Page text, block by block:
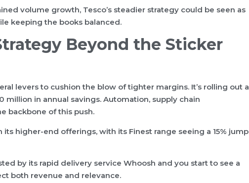
volume growth, Tesco’s steadier strategy could be seen as
keeping the books balanced.
Beyond the Sticker
levers to cushion the blow of tighter margins. It’s rolling out a
million in annual savings. Automation, supply chain
backbone of this push.
higher-end offerings, with its Finest range seeing a 15% jump
by its rapid delivery service Whoosh and you start to see a
both revenue and relevance.